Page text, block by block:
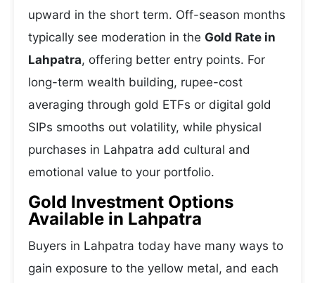
upward in the short term. Off-season months
typically see moderation in the Gold Rate in
Lahpatra, offering better entry points. For
long-term wealth building, rupee-cost
averaging through gold ETFs or digital gold
SIPs smooths out volatility, while physical
purchases in Lahpatra add cultural and
emotional value to your portfolio.
Gold Investment Options
Available in Lahpatra
Buyers in Lahpatra today have many ways to
gain exposure to the yellow metal, and each